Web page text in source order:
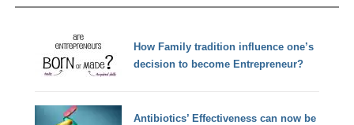
How Family tradition influence one’s
decision to become Entrepreneur?
Antibiotics’ Effectiveness can now be